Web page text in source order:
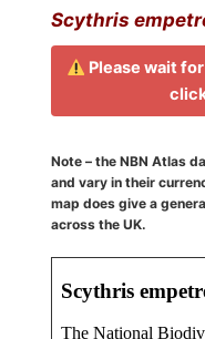
Scythris
Please wait
Note – the NBN Atlas
and vary in their
map does give a
across the UK.